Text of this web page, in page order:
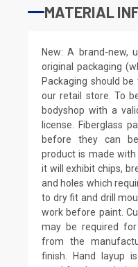
MATERIAL
New: A brand-new,
original packaging
Packaging should
our retail store. To
bodyshop with a
license. Fiberglass
before they can
product is made
it will exhibit chips,
and holes which
to dry fit and drill
work before paint.
may be required
from the
finish. Hand layup